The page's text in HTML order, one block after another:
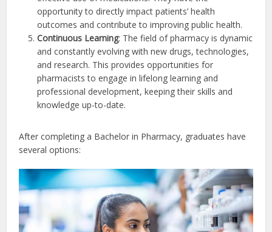
opportunity to directly impact patients’ health
outcomes and contribute to improving public health.
Continuous Learning: The field of pharmacy is dynamic
and constantly evolving with new drugs, technologies,
and research. This provides opportunities for
pharmacists to engage in lifelong learning and
professional development, keeping their skills and
knowledge up-to-date.
After completing a Bachelor in Pharmacy, graduates have
several options: